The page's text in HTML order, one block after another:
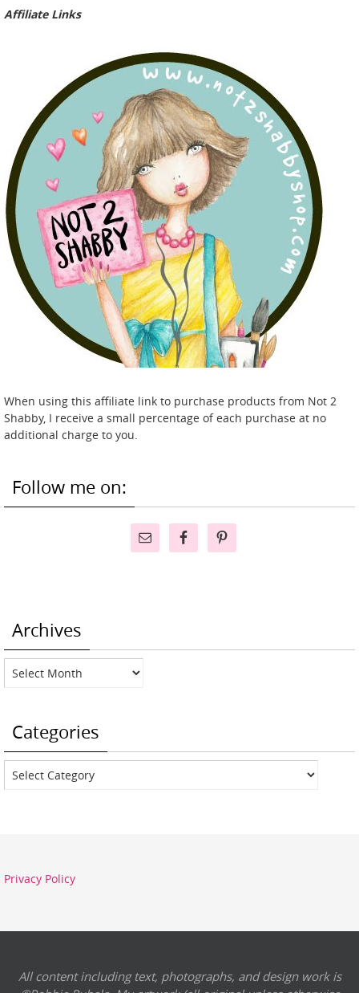
Affiliate Links
When using this affiliate link to purchase products from Not 2
Shabby, I receive a small percentage of each purchase at no
additional charge to you.
Follow me on:
Archives
Archives
Categories
Categories
Privacy Policy
All content including text, photographs, and design work is